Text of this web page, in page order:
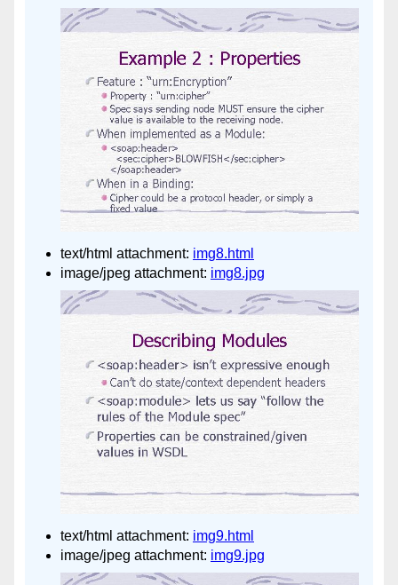
text/html attachment: img8.html
image/jpeg attachment: img8.jpg
text/html attachment: img9.html
image/jpeg attachment: img9.jpg